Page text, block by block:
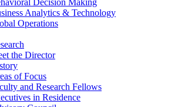
Analytics & Technology
Operations
the Director
of Focus
and Research Fellows
in Residence